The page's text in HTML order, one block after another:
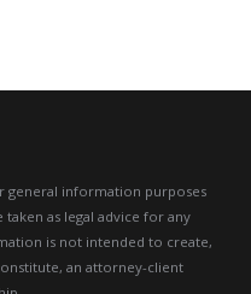
general information purposes
as legal advice for any
is not intended to create,
an attorney-client